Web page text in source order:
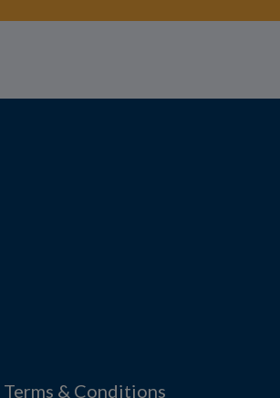
Terms & Conditions